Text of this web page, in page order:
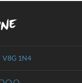
V8G 1N4